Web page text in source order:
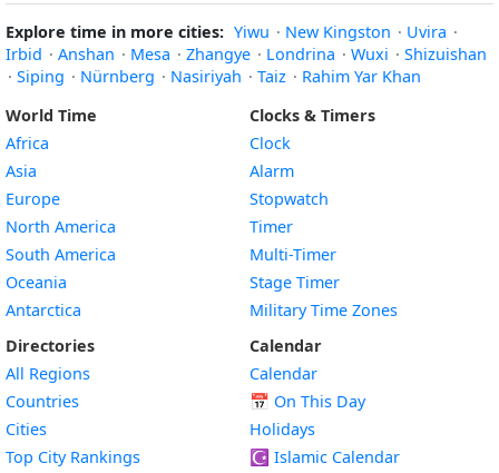
Explore time in more cities: Yiwu · New Kingston · Uvira ·
Irbid · Anshan · Mesa · Zhangye · Londrina · Wuxi · Shizuishan
· Siping · Nürnberg · Nasiriyah · Taiz · Rahim Yar Khan
World Time
Africa
Asia
Europe
North America
South America
Oceania
Antarctica
Directories
All Regions
Countries
Cities
Top City Rankings
Clocks & Timers
Clock
Alarm
Stopwatch
Timer
Multi-Timer
Stage Timer
Military Time Zones
Calendar
Calendar
📅 On This Day
Holidays
☪️ Islamic Calendar